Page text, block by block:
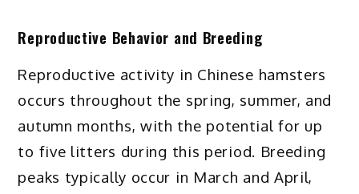
Reproductive Behavior and Breeding
Reproductive activity in Chinese hamsters
occurs throughout the spring, summer, and
autumn months, with the potential for up
to five litters during this period. Breeding
peaks typically occur in March and April,